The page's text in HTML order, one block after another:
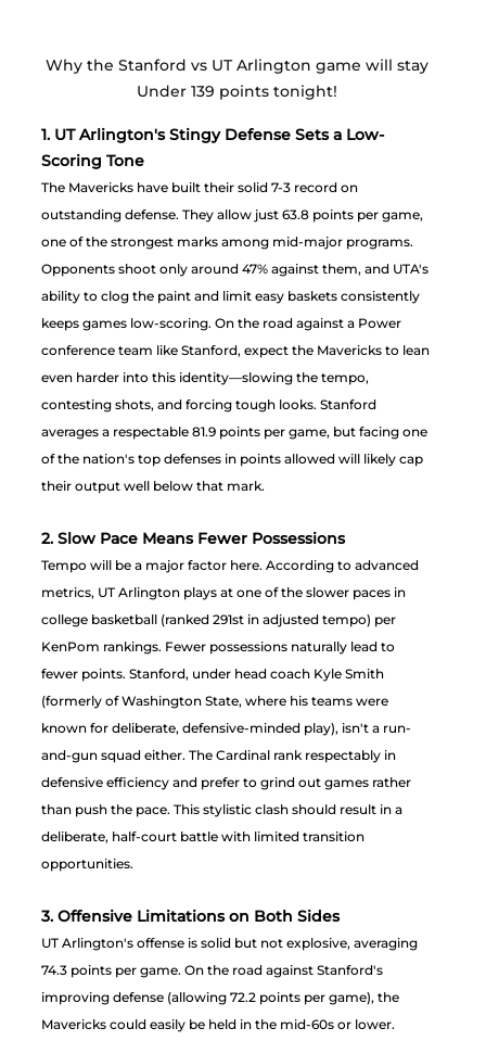
Why the Stanford vs UT Arlington game will stay
Under 139 points tonight!
1. UT Arlington's Stingy Defense Sets a Low-
Scoring Tone
The Mavericks have built their solid 7-3 record on
outstanding defense. They allow just 63.8 points per game,
one of the strongest marks among mid-major programs.
Opponents shoot only around 47% against them, and UTA's
ability to clog the paint and limit easy baskets consistently
keeps games low-scoring. On the road against a Power
conference team like Stanford, expect the Mavericks to lean
even harder into this identity—slowing the tempo,
contesting shots, and forcing tough looks. Stanford
averages a respectable 81.9 points per game, but facing one
of the nation's top defenses in points allowed will likely cap
their output well below that mark.
2. Slow Pace Means Fewer Possessions
Tempo will be a major factor here. According to advanced
metrics, UT Arlington plays at one of the slower paces in
college basketball (ranked 291st in adjusted tempo) per
KenPom rankings. Fewer possessions naturally lead to
fewer points. Stanford, under head coach Kyle Smith
(formerly of Washington State, where his teams were
known for deliberate, defensive-minded play), isn't a run-
and-gun squad either. The Cardinal rank respectably in
defensive efficiency and prefer to grind out games rather
than push the pace. This stylistic clash should result in a
deliberate, half-court battle with limited transition
opportunities.
3. Offensive Limitations on Both Sides
UT Arlington's offense is solid but not explosive, averaging
74.3 points per game. On the road against Stanford's
improving defense (allowing 72.2 points per game), the
Mavericks could easily be held in the mid-60s or lower.